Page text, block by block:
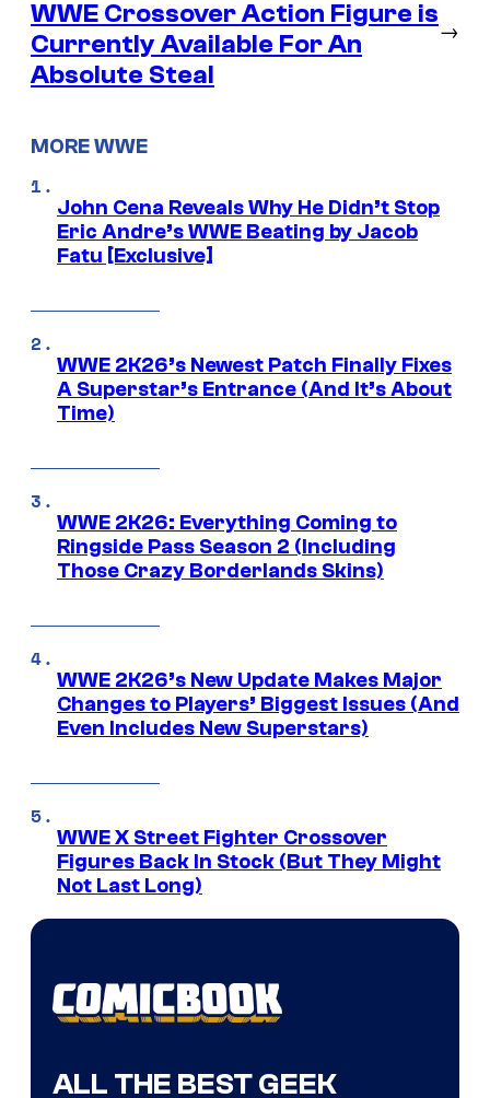
WWE Crossover Action Figure is
Currently Available For An
Absolute Steal
→
MORE WWE
John Cena Reveals Why He Didn’t Stop
Eric Andre’s WWE Beating by Jacob
Fatu [Exclusive]
WWE 2K26’s Newest Patch Finally Fixes
A Superstar’s Entrance (And It’s About
Time)
WWE 2K26: Everything Coming to
Ringside Pass Season 2 (Including
Those Crazy Borderlands Skins)
WWE 2K26’s New Update Makes Major
Changes to Players’ Biggest Issues (And
Even Includes New Superstars)
WWE X Street Fighter Crossover
Figures Back In Stock (But They Might
Not Last Long)
ALL THE BEST GEEK